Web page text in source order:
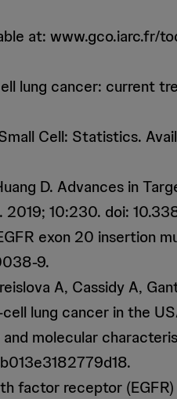
at:
lung cancer: current
Cell: Statistics.
D. Advances in
2019; 10:230. doi:
exon 20 insertion
9.
A, Cassidy A,
lung cancer in the
molecular
factor receptor